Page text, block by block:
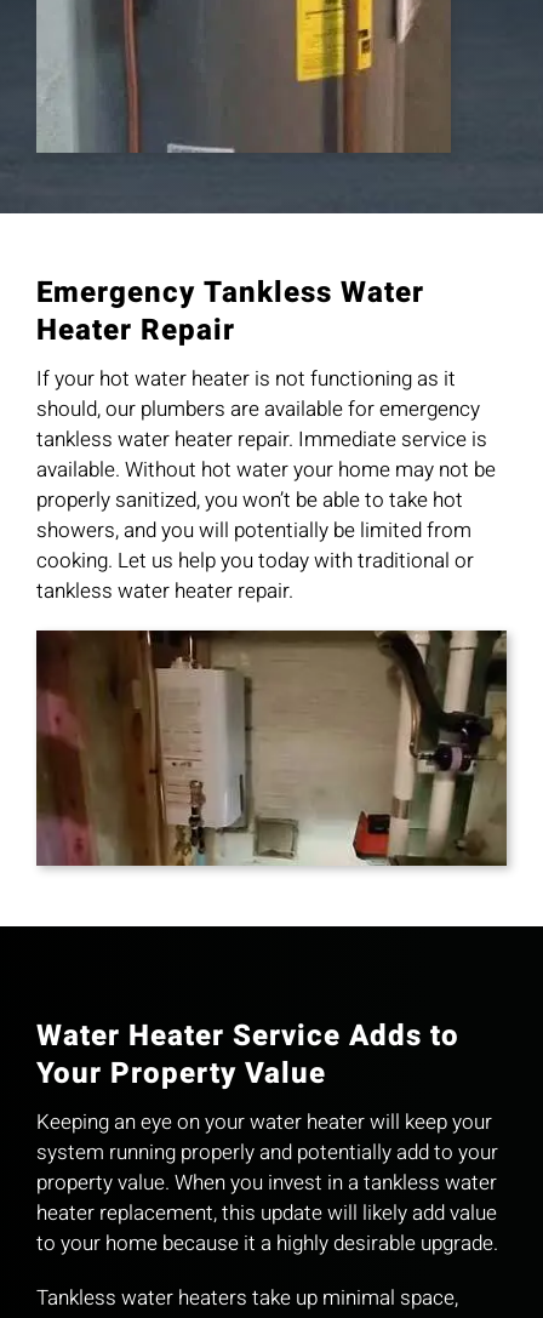
Emergency Tankless Water
Heater Repair
If your hot water heater is not functioning as it
should, our plumbers are available for emergency
tankless water heater repair. Immediate service is
available. Without hot water your home may not be
properly sanitized, you won’t be able to take hot
showers, and you will potentially be limited from
cooking. Let us help you today with traditional or
tankless water heater repair.
Water Heater Service Adds to
Your Property Value
Keeping an eye on your water heater will keep your
system running properly and potentially add to your
property value. When you invest in a tankless water
heater replacement, this update will likely add value
to your home because it a highly desirable upgrade.
Tankless water heaters take up minimal space,